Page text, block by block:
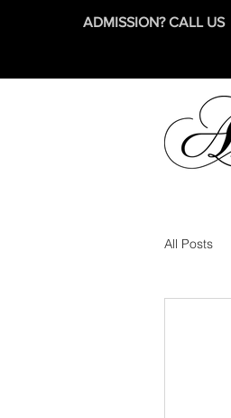
ADMISSION? CALL US
All Posts